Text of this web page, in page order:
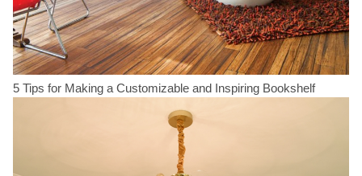
5 Tips for Making a Customizable and Inspiring Bookshelf